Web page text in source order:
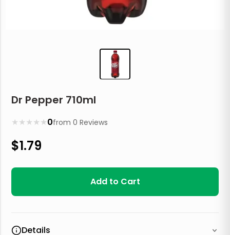
Dr Pepper 710ml
★
★
★
★
★ 0from0 Reviews
$1.79
Add to Cart
Details